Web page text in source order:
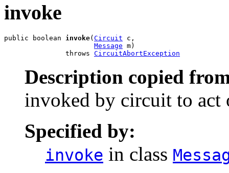
invoke
public boolean invoke(Circuit c,
Message m)
               throws
CircuitAbortException
Description copied
invoked by circuit to act
Specified by:
invoke in class